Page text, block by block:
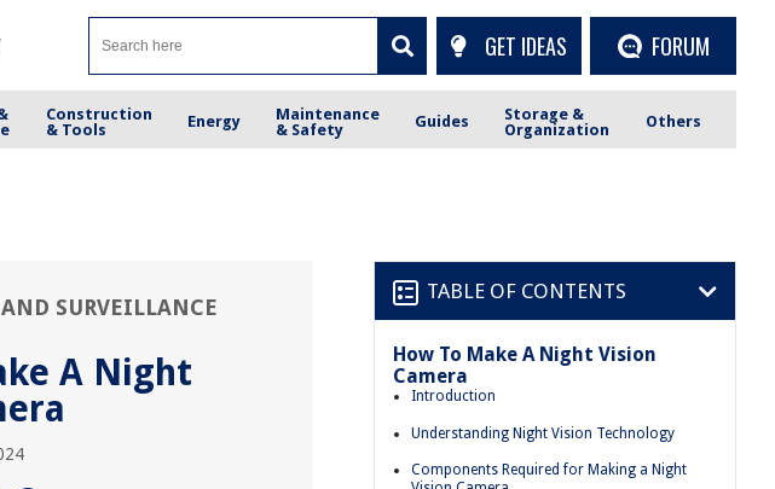
GET IDEAS FORUM
Construction
& Tools
Energy
Maintenance
& Safety
Guides
Storage &
Organization
Others
SURVEILLANCE
A Night
TABLE OF CONTENTS
How To Make A Night Vision
Camera
Introduction
Understanding Night Vision Technology
Components Required for Making a Night